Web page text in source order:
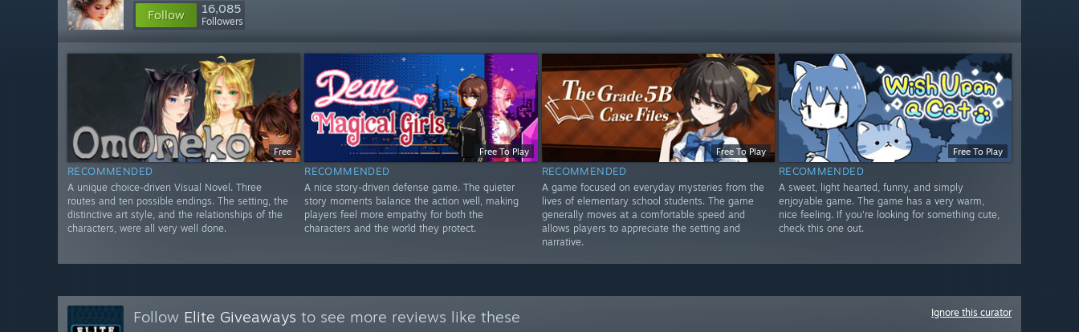
Follow 16,085
Followers
Free
RECOMMENDED
A unique choice-driven Visual Novel. Three
routes and ten possible endings. The setting, the
distinctive art style, and the relationships of the
characters, were all very well done.
Free To Play
RECOMMENDED
A nice story-driven defense game. The quieter
story moments balance the action well, making
players feel more empathy for both the
characters and the world they protect.
Free To Play
RECOMMENDED
A game focused on everyday mysteries from the
lives of elementary school students. The game
generally moves at a comfortable speed and
allows players to appreciate the setting and
narrative.
Free To Play
RECOMMENDED
A sweet, light hearted, funny, and simply
enjoyable game. The game has a very warm,
nice feeling. If you're looking for something cute,
check this one out.
Follow Elite Giveaways to see more reviews like these Ignore this curator